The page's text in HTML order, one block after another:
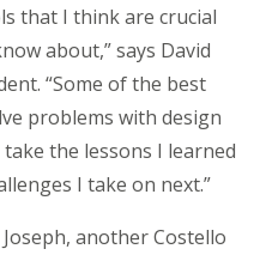
that I think are crucial
about,” says David
“Some of the best
problems with design
the lessons I learned
I take on next.”
another Costello